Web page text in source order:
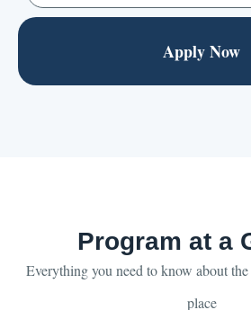
Apply Now
Program at a
Everything you need to know about
place